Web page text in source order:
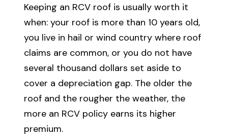
Keeping an RCV roof is usually worth it
when: your roof is more than 10 years old,
you live in hail or wind country where roof
claims are common, or you do not have
several thousand dollars set aside to
cover a depreciation gap. The older the
roof and the rougher the weather, the
more an RCV policy earns its higher
premium.